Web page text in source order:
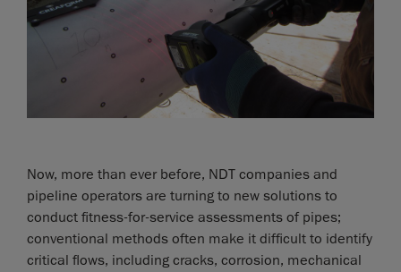
Now, more than ever before, NDT companies and
pipeline operators are turning to new solutions to
conduct fitness-for-service assessments of pipes;
conventional methods often make it difficult to identify
critical flows, including cracks, corrosion, mechanical